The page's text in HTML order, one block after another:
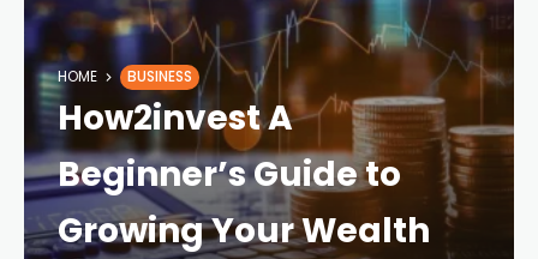
HOME BUSINESS
How2invest A
Beginner’s Guide to
Growing Your Wealth